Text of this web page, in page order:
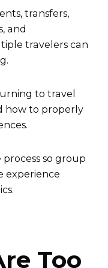
transfers,
and
travelers can
to travel
how to properly
process so group
experience
Too